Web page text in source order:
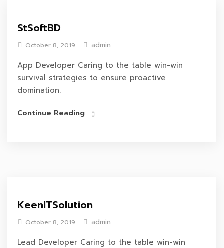
StSoftBD
October 8, 2019 admin
App Developer Caring to the table win-win
survival strategies to ensure proactive
domination.
Continue Reading
KeenITSolution
October 8, 2019 admin
Lead Developer Caring to the table win-win